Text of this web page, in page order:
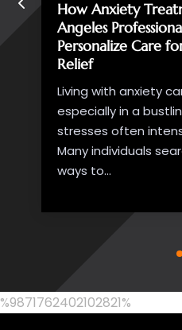
%9871762402102821%